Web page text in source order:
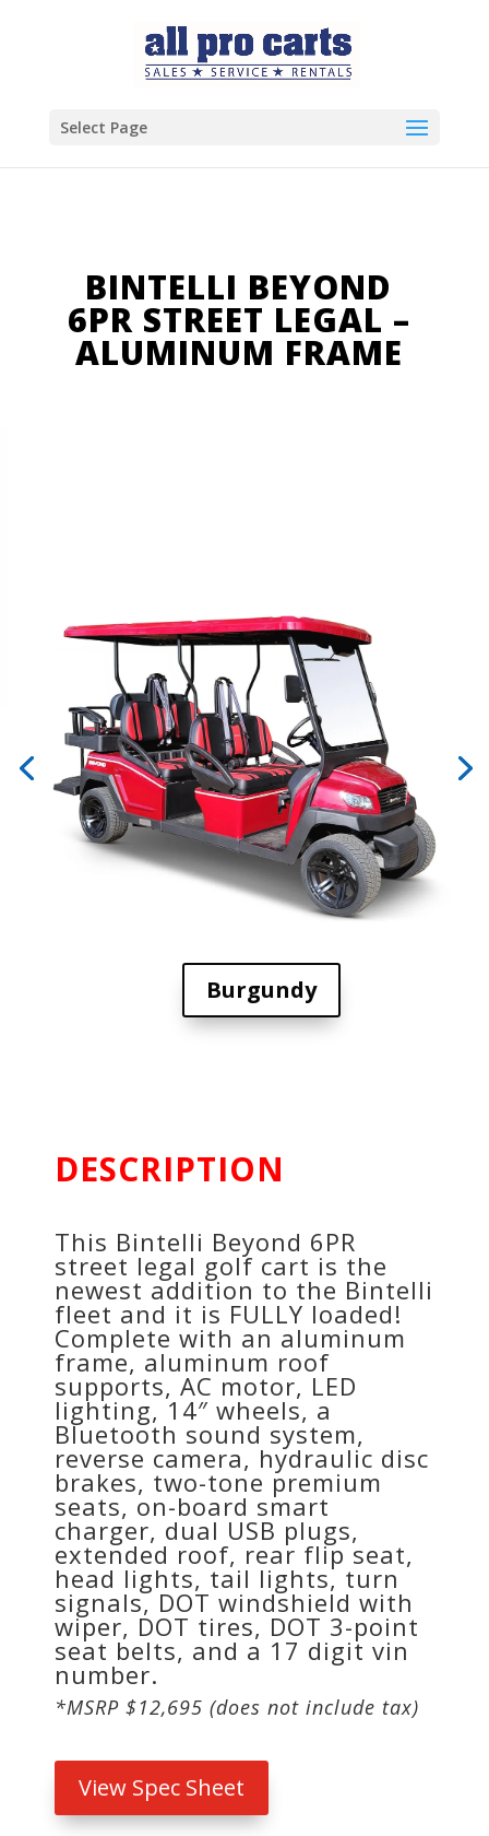
Select Page
BINTELLI BEYOND
6PR STREET LEGAL –
ALUMINUM FRAME
Burgundy
DESCRIPTION
This Bintelli Beyond 6PR
street legal golf cart is the
newest addition to the Bintelli
fleet and it is FULLY loaded!
Complete with an aluminum
frame, aluminum roof
supports, AC motor, LED
lighting, 14″ wheels, a
Bluetooth sound system,
reverse camera, hydraulic disc
brakes, two-tone premium
seats, on-board smart
charger, dual USB plugs,
extended roof, rear flip seat,
head lights, tail lights, turn
signals, DOT windshield with
wiper, DOT tires, DOT 3-point
seat belts, and a 17 digit vin
number.
*MSRP $12,695 (does not include tax)
View Spec Sheet